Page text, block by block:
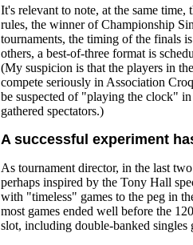
It's relevant to note, at the same
rules, the winner of Championship
tournaments, the timing of the finals
others, a best-of-three format is
(My suspicion is that the players in
compete seriously in Association
be suspected of "playing the clock"
gathered spectators.)
A successful experiment
As tournament director, in the last
perhaps inspired by the Tony Hall
with "timeless" games to the peg in
most games ended well before the
slot, including double-banked singles